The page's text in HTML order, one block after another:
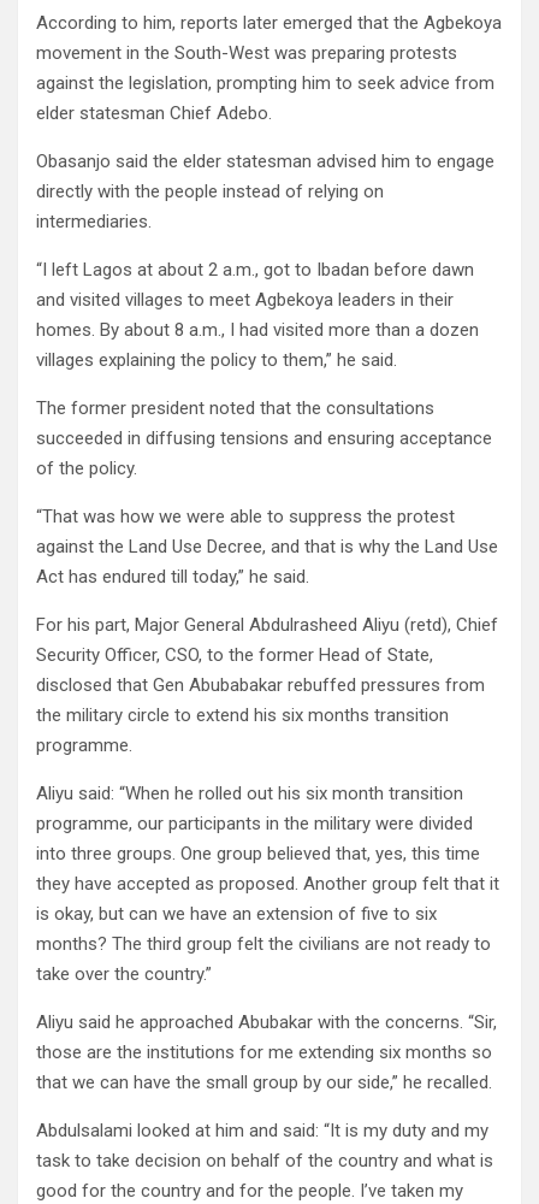
According to him, reports later emerged that the Agbekoya
movement in the South-West was preparing protests
against the legislation, prompting him to seek advice from
elder statesman Chief Adebo.
Obasanjo said the elder statesman advised him to engage
directly with the people instead of relying on
intermediaries.
“I left Lagos at about 2 a.m., got to Ibadan before dawn
and visited villages to meet Agbekoya leaders in their
homes. By about 8 a.m., I had visited more than a dozen
villages explaining the policy to them,” he said.
The former president noted that the consultations
succeeded in diffusing tensions and ensuring acceptance
of the policy.
“That was how we were able to suppress the protest
against the Land Use Decree, and that is why the Land Use
Act has endured till today,” he said.
For his part, Major General Abdulrasheed Aliyu (retd), Chief
Security Officer, CSO, to the former Head of State,
disclosed that Gen Abubabakar rebuffed pressures from
the military circle to extend his six months transition
programme.
Aliyu said: “When he rolled out his six month transition
programme, our participants in the military were divided
into three groups. One group believed that, yes, this time
they have accepted as proposed. Another group felt that it
is okay, but can we have an extension of five to six
months? The third group felt the civilians are not ready to
take over the country.”
Aliyu said he approached Abubakar with the concerns. “Sir,
those are the institutions for me extending six months so
that we can have the small group by our side,” he recalled.
Abdulsalami looked at him and said: “It is my duty and my
task to take decision on behalf of the country and what is
good for the country and for the people. I’ve taken my